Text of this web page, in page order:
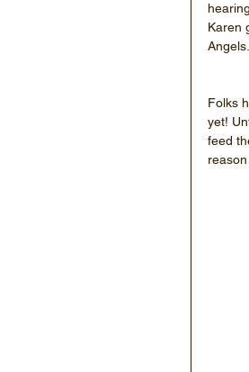
Karen
Folks
yet!
feed